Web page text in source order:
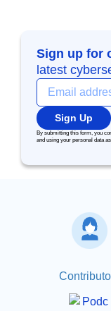
Sign up for
latest
Sign Up
By submitting this form, you
and using your personal data